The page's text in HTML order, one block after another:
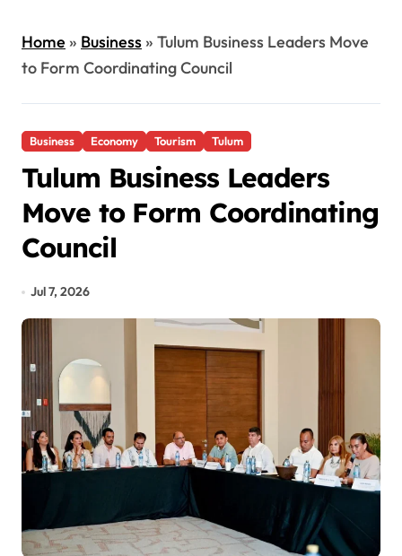
Home» Business» Tulum Business Leaders Move
to Form Coordinating Council
Business Economy Tourism Tulum
Tulum Business Leaders
Move to Form Coordinating
Council
Jul 7, 2026